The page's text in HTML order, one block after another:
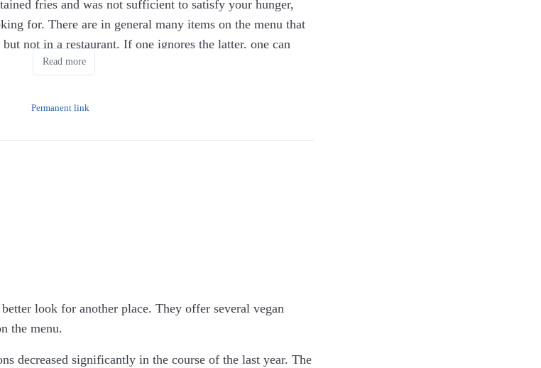
fries and was not sufficient to satisfy your hunger,
for. There are in general many items on the menu that
not in a restaurant. If one ignores the latter, one can
saisonal options.
by cards are accepted, so ignore the following paragraph
about.
Read more
Permanent link
look for another place. They offer several vegan
the menu.
decreased significantly in the course of the last year. The